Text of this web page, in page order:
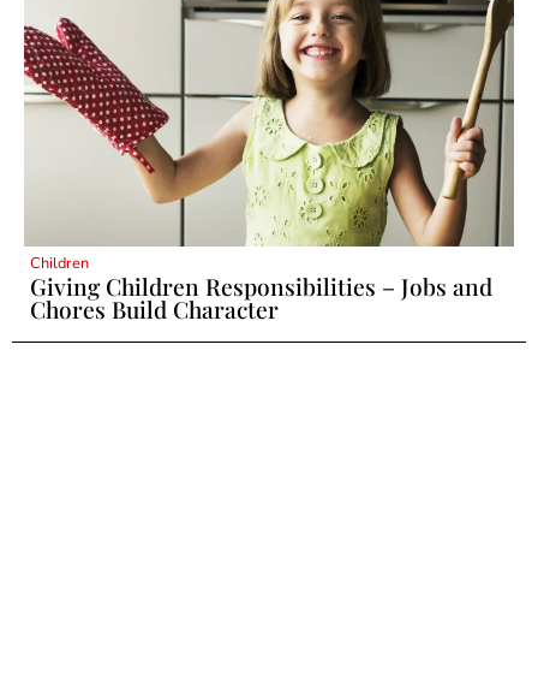
Children
Giving Children Responsibilities – Jobs and
Chores Build Character